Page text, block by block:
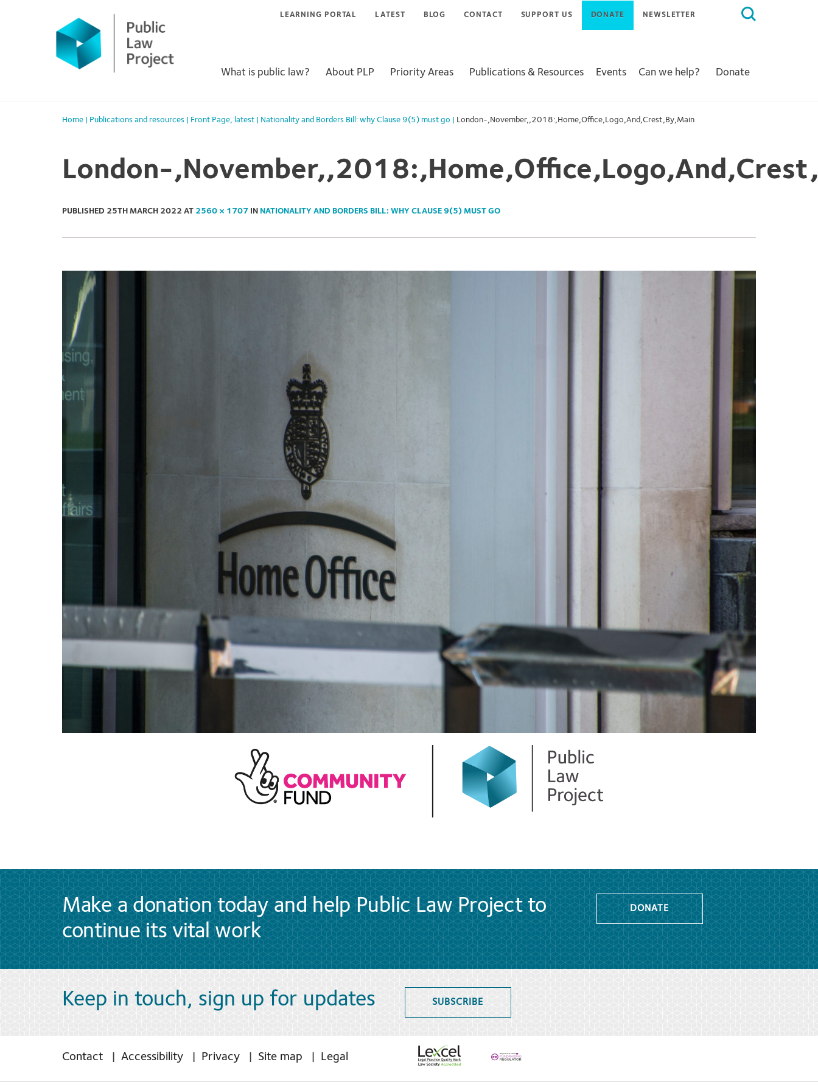
Search
LEARNING PORTAL LATEST BLOG CONTACT SUPPORT US DONATE NEWSLETTER
What is public law? About PLP Priority Areas Publications & Resources Events Can we help? Donate
Home Publications and resources Front Page, latest Nationality and Borders Bill: why Clause 9(5) must go London-,November,,2018:,Home,Office,Logo,And,Crest,By,Main
London-
PUBLISHED 25TH MARCH 2022 AT 2560 × 1707 IN NATIONALITY AND BORDERS BILL: WHY CLAUSE 9(5) MUST GO
Make a donation today and help Public Law Project to
continue its vital work
DONATE
Keep in touch, sign up for updates SUBSCRIBE
Contact Accessibility Privacy Site map Legal